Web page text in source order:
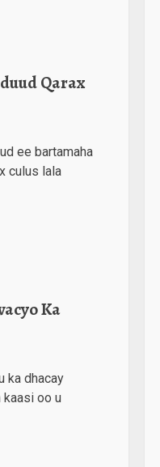
Qarax
ee bartamaha
culus lala
Ka
ka dhacay
kaasi oo u